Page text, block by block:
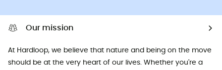
Our mission
At Hardloop, we believe that nature and being on the move
should be at the very heart of our lives. Whether you're a